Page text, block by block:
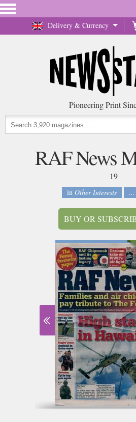
Delivery & Currency
Pioneering Print
RAF News
19
in Other Interests
BUY OR